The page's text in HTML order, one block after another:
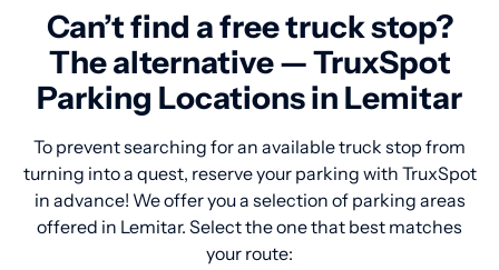
Can’t find a free truck stop?
The alternative — TruxSpot
Parking Locations in Lemitar
To prevent searching for an available truck stop from
turning into a quest, reserve your parking with TruxSpot
in advance! We offer you a selection of parking areas
offered in Lemitar. Select the one that best matches
your route: